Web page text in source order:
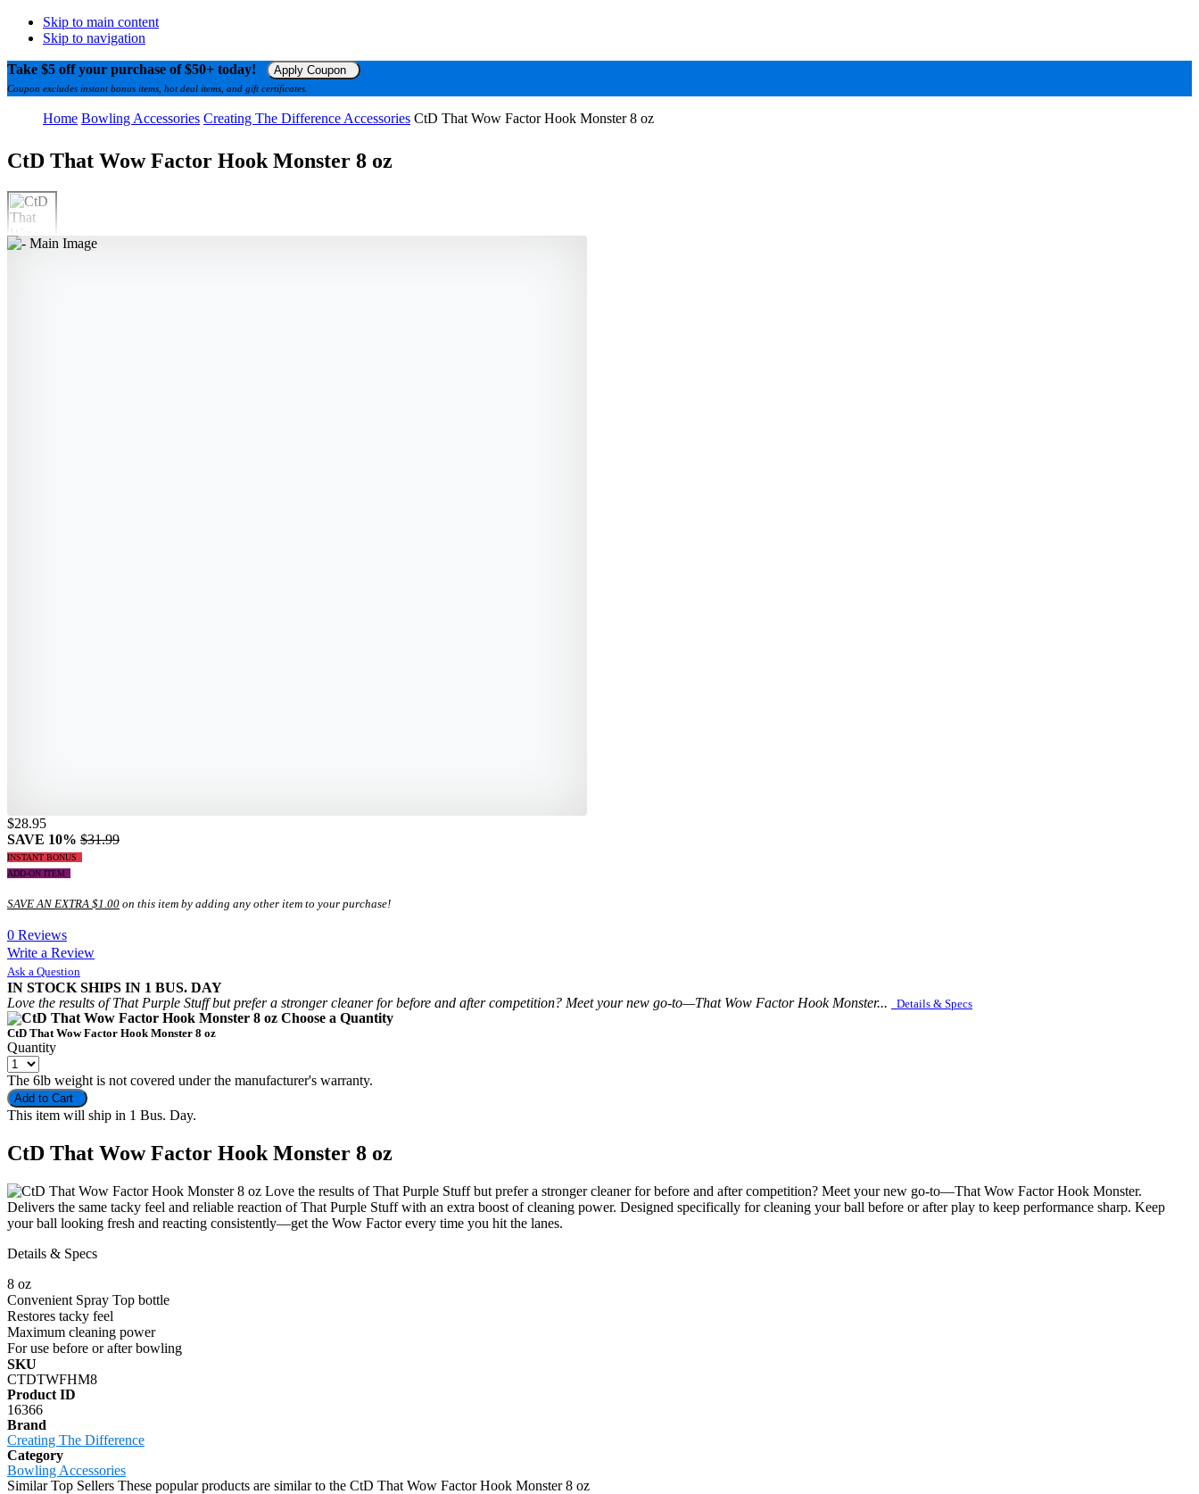
Skip to main content
Skip to navigation
Take $5 off your purchase of $50+ today! Apply Coupon
Coupon excludes instant bonus items, hot deal items, and gift certificates.
Home Bowling Accessories Creating The Difference Accessories CtD That Wow Factor Hook Monster 8 oz
CtD That Wow Factor Hook Monster 8 oz
$28.95
SAVE 10% $31.99
INSTANT BONUS
ADD-ON ITEM
SAVE AN EXTRA $1.00 on this item by adding any other item to your purchase!
0 Reviews
Write a Review
Ask a Question
IN STOCK SHIPS IN 1 BUS. DAY
Love the results of That Purple Stuff but prefer a stronger cleaner for before and after competition? Meet your new go-to—That Wow Factor Hook Monster...
Details & Specs
Choose a Quantity
CtD That Wow Factor Hook Monster 8 oz
Quantity
The 6lb weight is not covered under the manufacturer's warranty.
Add to Cart
This item will ship in 1 Bus. Day.
CtD That Wow Factor Hook Monster 8 oz
Love the results of That Purple Stuff but prefer a stronger cleaner for before and after competition? Meet your new go-to—That Wow Factor Hook Monster.
Delivers the same tacky feel and reliable reaction of That Purple Stuff with an extra boost of cleaning power. Designed specifically for cleaning your ball before or after play to keep performance sharp. Keep
your ball looking fresh and reacting consistently—get the Wow Factor every time you hit the lanes.
Details & Specs
8 oz
Convenient Spray Top bottle
Restores tacky feel
Maximum cleaning power
For use before or after bowling
SKU
CTDTWFHM8
Product ID
16366
Brand
Creating The Difference
Category
Bowling Accessories
Similar Top Sellers These popular products are similar to the CtD That Wow Factor Hook Monster 8 oz